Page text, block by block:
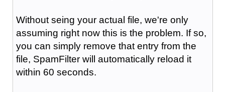
Without seing your actual file, we're only
assuming right now this is the problem. If so,
you can simply remove that entry from the
file, SpamFilter will automatically reload it
within 60 seconds.